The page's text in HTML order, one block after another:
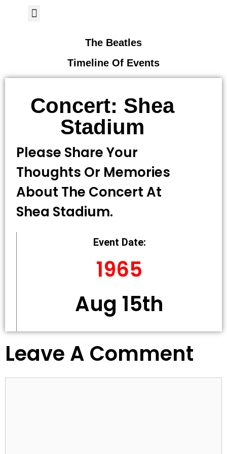
The Beatles
Timeline Of Events
Concert: Shea
Stadium
Please Share Your
Thoughts Or Memories
About The Concert At
Shea Stadium.
Event Date:
1965
Aug 15th
Leave A Comment